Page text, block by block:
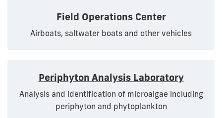
Field Operations Center
Airboats, saltwater boats and other vehicles
Periphyton Analysis Laboratory
Analysis and identification of microalgae including
periphyton and phytoplankton